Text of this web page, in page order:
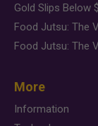
More
Information